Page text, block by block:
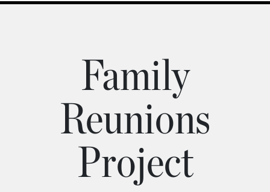
Family
Reunions
Project